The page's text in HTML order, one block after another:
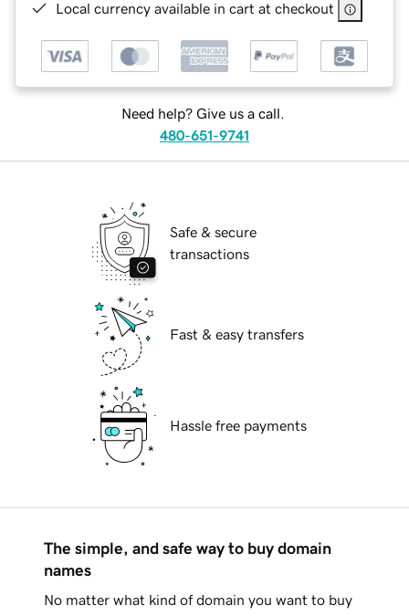
Local currency available in cart at checkout
Need help? Give us a call.
480-651-9741
Safe & secure
transactions
Fast & easy transfers
Hassle free payments
The simple, and safe way to buy domain
names
No matter what kind of domain you want to buy